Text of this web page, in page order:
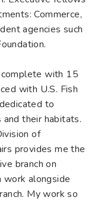
Commerce,
agencies such
with 15
with U.S. Fish
to
their habitats.
of
provides me the
branch on
work alongside
My work so